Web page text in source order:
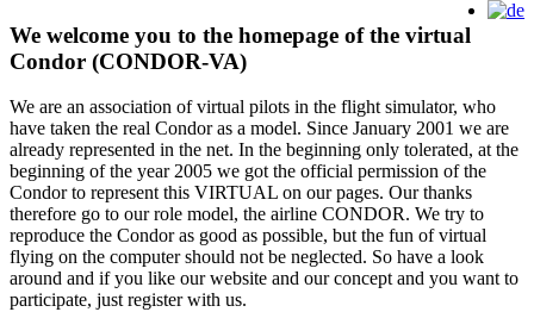
We welcome you to the homepage of the virtual
Condor (CONDOR-VA)
We are an association of virtual pilots in the flight simulator, who
have taken the real Condor as a model. Since January 2001 we are
already represented in the net. In the beginning only tolerated, at the
beginning of the year 2005 we got the official permission of the
Condor to represent this VIRTUAL on our pages. Our thanks
therefore go to our role model, the airline CONDOR. We try to
reproduce the Condor as good as possible, but the fun of virtual
flying on the computer should not be neglected. So have a look
around and if you like our website and our concept and you want to
participate, just register with us.